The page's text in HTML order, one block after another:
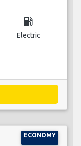
local_gas_station
Electric
ECONOMY